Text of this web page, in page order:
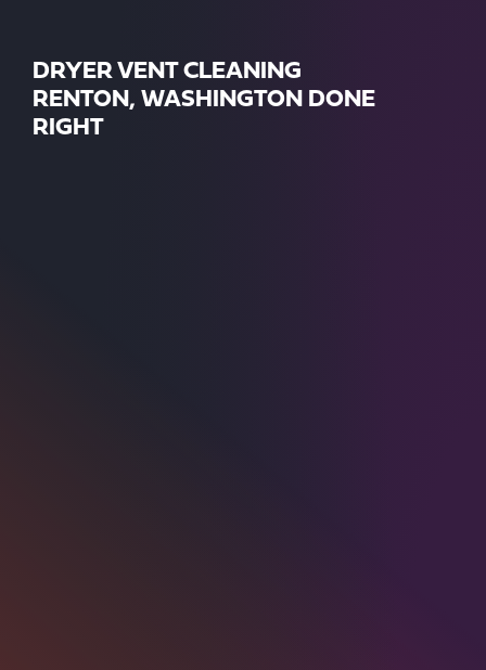
DRYER VENT CLEANING
RENTON, WASHINGTON DONE
RIGHT